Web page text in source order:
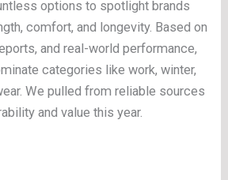
options to spotlight brands
comfort, and longevity. Based on
and real-world performance,
categories like work, winter,
We pulled from reliable sources
and value this year.